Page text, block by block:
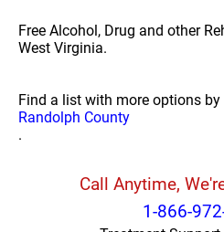
Free Alcohol, Drug and other
West Virginia.
Find a list with more options
Randolph County
.
Call Anytime,
1-866-